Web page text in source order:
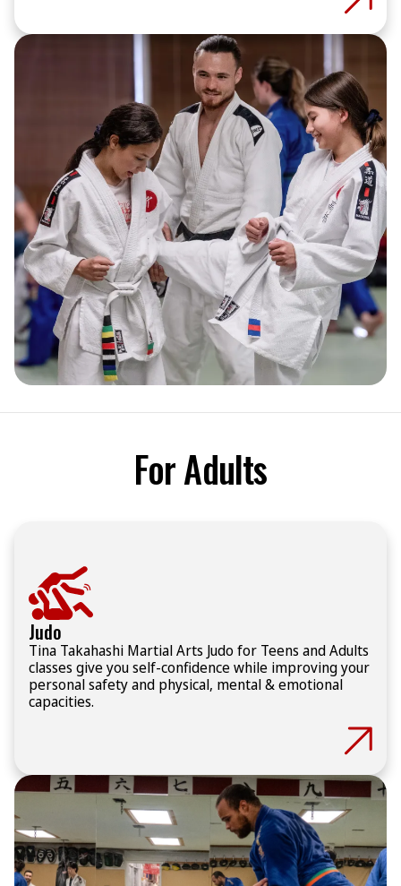
For Adults
Judo
Tina Takahashi Martial Arts Judo for Teens and Adults
classes give you self-confidence while improving your
personal safety and physical, mental & emotional
capacities.